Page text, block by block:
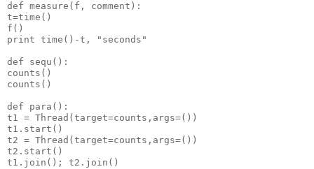
def measure(f, comment):
t=time()
f()
print time()-t, "seconds"
def sequ():
counts()
counts()
def para():
t1 = Thread(target=counts,args=())
t1.start()
t2 = Thread(target=counts,args=())
t2.start()
t1.join(); t2.join()